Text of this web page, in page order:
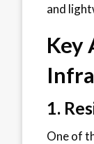
and
Key
1.
One of